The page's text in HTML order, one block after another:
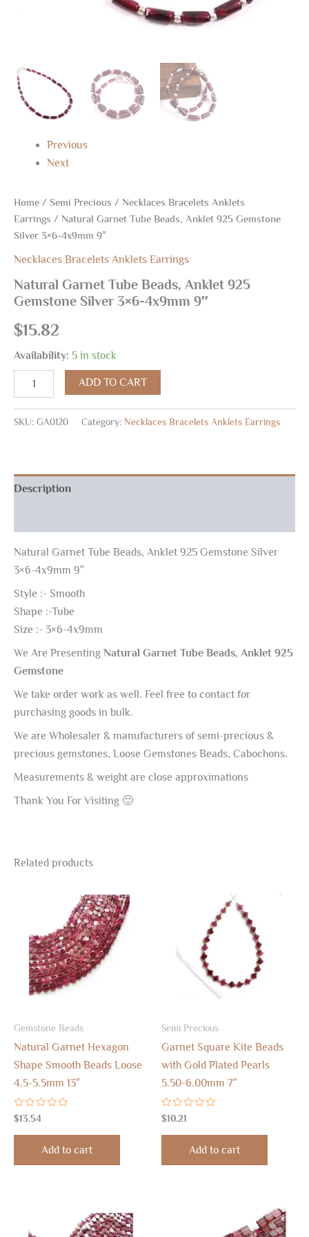
Previous
Next
Home / Semi Precious / Necklaces Bracelets Anklets
Earrings / Natural Garnet Tube Beads, Anklet 925 Gemstone
Silver 3×6-4x9mm 9″
Necklaces Bracelets Anklets Earrings
Natural Garnet Tube Beads, Anklet 925
Gemstone Silver 3×6-4x9mm 9″
$15.82
Availability: 5 in stock
ADD TO CART
SKU: GA0120 Category: Necklaces Bracelets Anklets Earrings
Description
Natural Garnet Tube Beads, Anklet 925 Gemstone Silver
3×6-4x9mm 9″
Style :- Smooth
Shape :-Tube
Size :- 3×6-4x9mm
We Are Presenting Natural Garnet Tube Beads, Anklet 925
Gemstone
We take order work as well. Feel free to contact for
purchasing goods in bulk.
We are Wholesaler & manufacturers of semi-precious &
precious gemstones, Loose Gemstones Beads, Cabochons.
Measurements & weight are close approximations
Thank You For Visiting 🙂
Related products
Gemstone Beads
Natural Garnet Hexagon
Shape Smooth Beads Loose
4.5-5.5mm 13″
Rated
0
out
$13.54
Add to cart
Semi Precious
Garnet Square Kite Beads
with Gold Plated Pearls
5.50-6.00mm 7″
Rated
0
out
$10.21
Add to cart